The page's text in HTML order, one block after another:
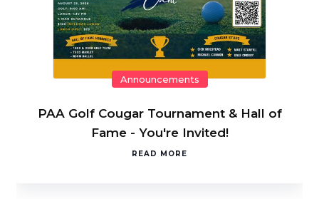
Announcements
PAA Golf Cougar Tournament & Hall of
Fame - You're Invited!
READ MORE